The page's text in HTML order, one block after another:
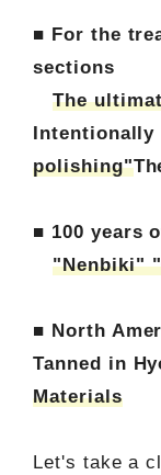
■ For the
sections
The
polishing"
■ 100 years
"Nenbiki"
■ North
Tanned in
Materials
Let's take a